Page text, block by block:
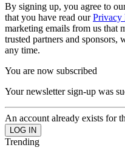
By signing up, you agree to
that you have read ourPrivacy
marketing emails from us that
trusted partners and sponsors,
any time.
You are now subscribed
Your newsletter sign-up was
An account already exists for
Trending